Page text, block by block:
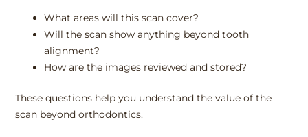
What areas will this scan cover?
Will the scan show anything beyond tooth
alignment?
How are the images reviewed and stored?
These questions help you understand the value of the
scan beyond orthodontics.